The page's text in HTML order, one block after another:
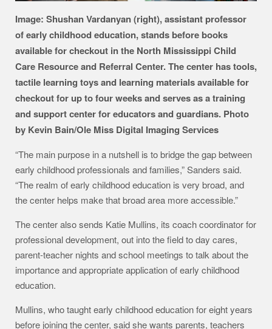
Image: Shushan Vardanyan (right), assistant professor
of early childhood education, stands before books
available for checkout in the North Mississippi Child
Care Resource and Referral Center. The center has tools,
tactile learning toys and learning materials available for
checkout for up to four weeks and serves as a training
and support center for educators and guardians. Photo
by Kevin Bain/Ole Miss Digital Imaging Services
“The main purpose in a nutshell is to bridge the gap between
early childhood professionals and families,” Sanders said.
“The realm of early childhood education is very broad, and
the center helps make that broad area more accessible.”
The center also sends Katie Mullins, its coach coordinator for
professional development, out into the field to day cares,
parent-teacher nights and school meetings to talk about the
importance and appropriate application of early childhood
education.
Mullins, who taught early childhood education for eight years
before joining the center, said she wants parents, teachers